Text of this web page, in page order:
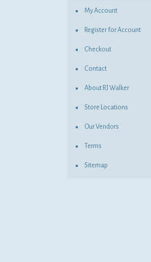
My Account
Register for Account
Checkout
Contact
About RJ Walker
Store Locations
Our Vendors
Terms
Sitemap